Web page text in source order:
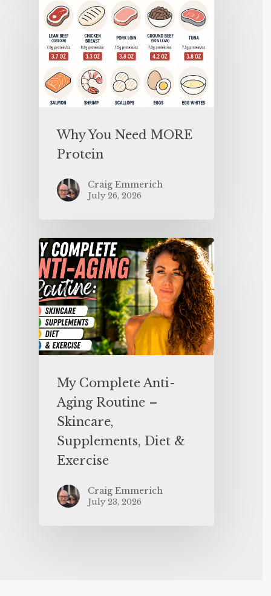
Why You Need MORE
Protein
Craig Emmerich
July 26, 2026
My Complete Anti-
Aging Routine –
Skincare,
Supplements, Diet &
Exercise
Craig Emmerich
July 23, 2026